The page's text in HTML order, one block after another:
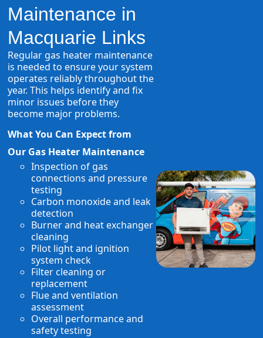
Maintenance in
Macquarie Links
Regular gas heater maintenance
is needed to ensure your system
operates reliably throughout the
year. This helps identify and fix
minor issues before they
become major problems.
What You Can Expect from
Our Gas Heater Maintenance
Inspection of gas
connections and pressure
testing
Carbon monoxide and leak
detection
Burner and heat exchanger
cleaning
Pilot light and ignition
system check
Filter cleaning or
replacement
Flue and ventilation
assessment
Overall performance and
safety testing